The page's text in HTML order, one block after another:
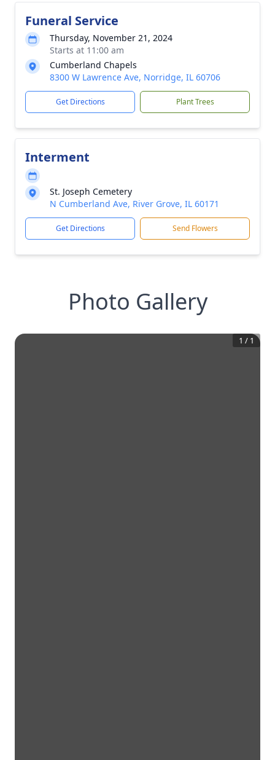
Funeral Service
Thursday, November 21, 2024
Starts at 11:00 am
Cumberland Chapels
8300 W Lawrence Ave, Norridge, IL 60706
Get Directions Plant Trees
Interment
St. Joseph Cemetery
N Cumberland Ave, River Grove, IL 60171
Get Directions Send Flowers
Photo Gallery
1 / 1